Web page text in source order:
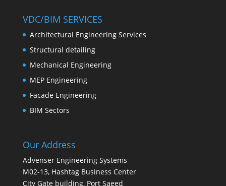
VDC/BIM SERVICES
Architectural Engineering Services
Structural detailing
Mechanical Engineering
MEP Engineering
Facade Engineering
BIM Sectors
Our Address
Advenser Engineering Systems
M02-13, Hashtag Business Center
City Gate building, Port Saeed